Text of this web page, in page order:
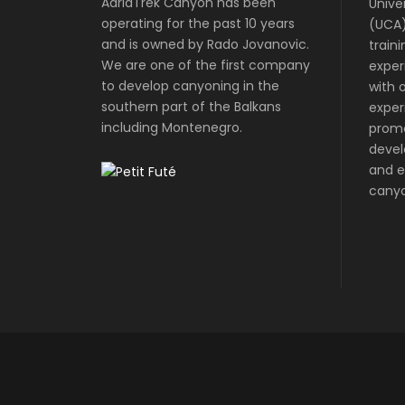
operating for the past 10 years
and is owned by Rado Jovanovic.
We are one of the first company
to develop canyoning in the
southern part of the Balkans
including Montenegro.
with
and